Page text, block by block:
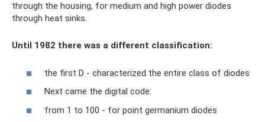
through the housing, for medium and high power diodes
through heat sinks.
Until 1982 there was a different classification:
the first D - characterized the entire class of diodes
Next came the digital code:
from 1 to 100 - for point germanium diodes